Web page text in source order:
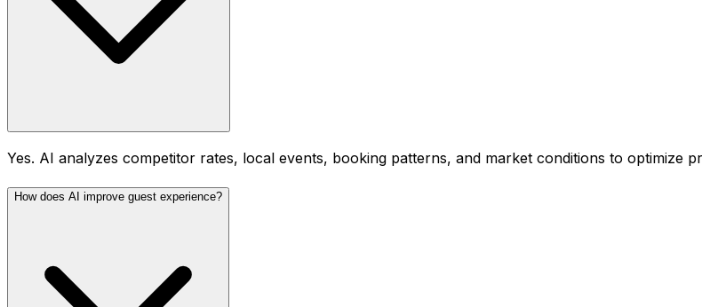
Yes. AI analyzes competitor rates, local events, booking patterns, and market conditions to optimize
How does AI improve guest experience?